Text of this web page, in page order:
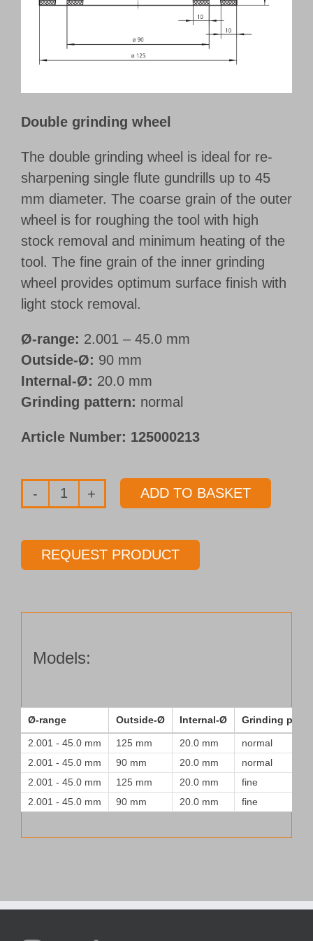
English
Double grinding wheel
The double grinding wheel is ideal for re-
sharpening single flute gundrills up to 45
mm diameter. The coarse grain of the outer
wheel is for roughing the tool with high
stock removal and minimum heating of the
tool. The fine grain of the inner grinding
wheel provides optimum surface finish with
light stock removal.
Ø-range: 2.001 – 45.0 mm
Outside-Ø: 90 mm
Internal-Ø: 20.0 mm
Grinding pattern: normal
Article Number: 125000213
Double
wheel
Ø
a
quantity
ADD TO BASKET
REQUEST PRODUCT
Models:
Ø-range Outside-Ø Internal-Ø Grinding
2.001 - 45.0 mm 125 mm 20.0 mm
normal
2.001 - 45.0 mm
90 mm 20.0 mm
normal
2.001 - 45.0 mm
125 mm 20.0 mm
fine
2.001 - 45.0 mm
90 mm 20.0 mm fine